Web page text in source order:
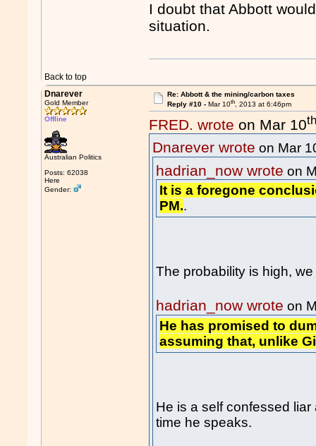
I doubt that Abbott
situation.
Back to top
Dnarever
Gold Member
Offline
Australian Politics
Posts: 62038
Here
Gender:
Re: Abbott & the mining/carbon taxes
Reply #10 - Mar 10th, 2013 at 6:46pm
FRED. wrote on Mar 10
Dnarever wrote on Mar
hadrian_now wrote on
It is a foregone
PM..
The probability is high,
hadrian_now wrote on
He has promised to
assuming that, unlike
He is a self confessed
time he speaks.